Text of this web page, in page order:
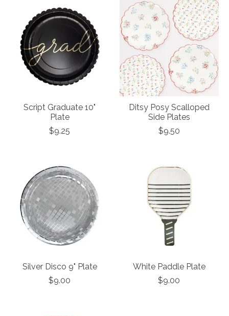
Script Graduate 10"
Plate
$9.25
Ditsy Posy Scalloped
Side Plates
$9.50
Silver Disco 9" Plate
$9.00
White Paddle Plate
$9.00